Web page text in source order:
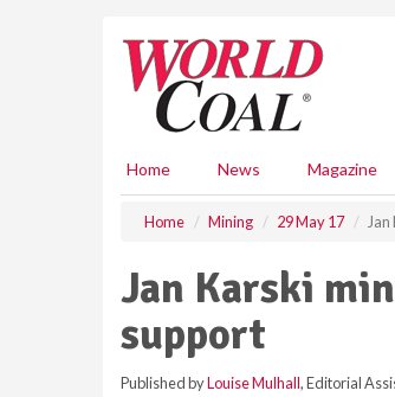
Home News Magazine
Home Mining 29 May 17
Jan Karski
support
Published byLouise Mulhall, Editorial